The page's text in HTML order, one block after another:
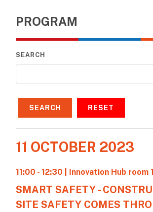
PROGRAM
SEARCH
SEARCH RESET
11 OCTOBER 2023
11:00 - 12:30 | Innovation Hub room 1
SMART SAFETY -
SITE SAFETY COMES